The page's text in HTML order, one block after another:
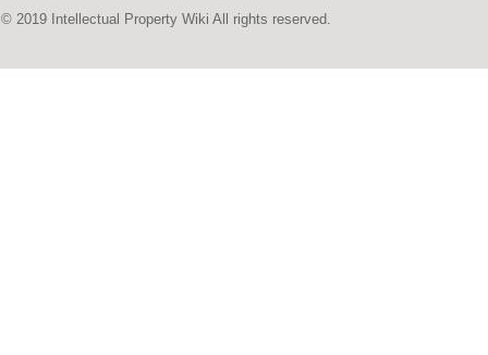
© 2019 Intellectual Property Wiki All rights reserved.